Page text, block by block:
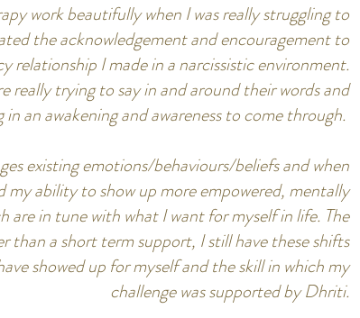
work beautifully when I was really struggling to
the acknowledgement and encouragement to
relationship I made in a narcissistic environment.
really trying to say in and around their words and
an awakening and awareness to come through.
existing emotions/behaviours/beliefs and when
ability to show up more empowered, mentally
are in tune with what I want for myself in life. The
than a short term support, I still have these shifts
showed up for myself and the skill in which my
challenge was supported by Dhriti.